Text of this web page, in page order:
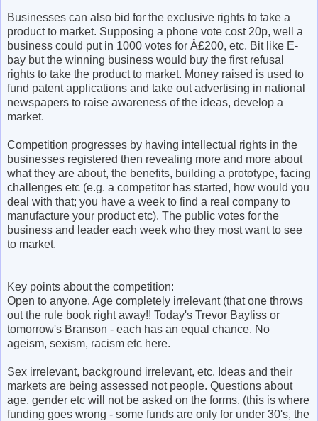
Businesses can also bid for the exclusive rights to take a
product to market. Supposing a phone vote cost 20p, well a
business could put in 1000 votes for Â£200, etc. Bit like E-
bay but the winning business would buy the first refusal
rights to take the product to market. Money raised is used to
fund patent applications and take out advertising in national
newspapers to raise awareness of the ideas, develop a
market.
Competition progresses by having intellectual rights in the
businesses registered then revealing more and more about
what they are about, the benefits, building a prototype, facing
challenges etc (e.g. a competitor has started, how would you
deal with that; you have a week to find a real company to
manufacture your product etc). The public votes for the
business and leader each week who they most want to see
to market.
Key points about the competition:
Open to anyone. Age completely irrelevant (that one throws
out the rule book right away!! Today's Trevor Bayliss or
tomorrow's Branson - each has an equal chance. No
ageism, sexism, racism etc here.
Sex irrelevant, background irrelevant, etc. Ideas and their
markets are being assessed not people. Questions about
age, gender etc will not be asked on the forms. (this is where
funding goes wrong - some funds are only for under 30's, the